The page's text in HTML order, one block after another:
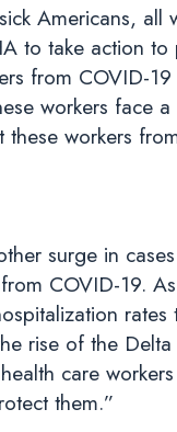
Americans, all
to take action
from COVID-
workers face
workers
surge in
COVID-19.
rates
rise of the
care
them.”